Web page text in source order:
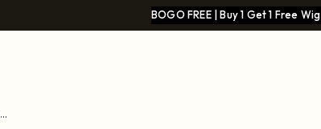
BOGO FREE | Buy 1 Get 1 Free Wig